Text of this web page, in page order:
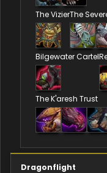
The VizierThe
Bilgewater Cartel
The K'aresh Trust
Dragonflight